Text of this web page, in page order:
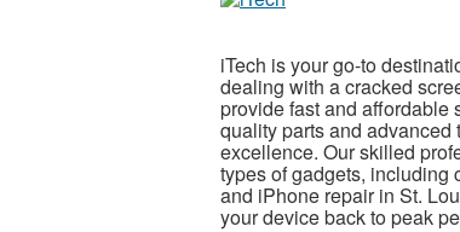
iTech is your go-to
dealing with a cracked
provide fast and affordable
quality parts and advanced
excellence. Our skilled
types of gadgets, including
and iPhone repair in St.
your device back to peak